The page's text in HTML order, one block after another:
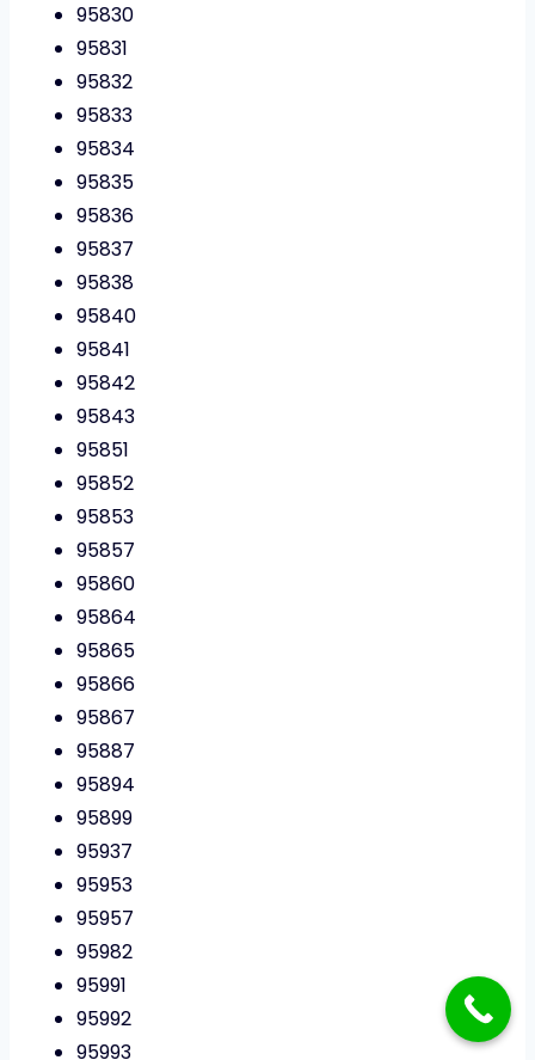
95830
95831
95832
95833
95834
95835
95836
95837
95838
95840
95841
95842
95843
95851
95852
95853
95857
95860
95864
95865
95866
95867
95887
95894
95899
95937
95953
95957
95982
95991
95992
95993